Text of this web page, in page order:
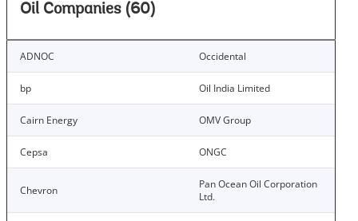
Oil Companies (60)
ADNOC Occidental
bp Oil India Limited
Cairn Energy OMV Group
Cepsa ONGC
Chevron
Pan Ocean Oil Corporation
Ltd.